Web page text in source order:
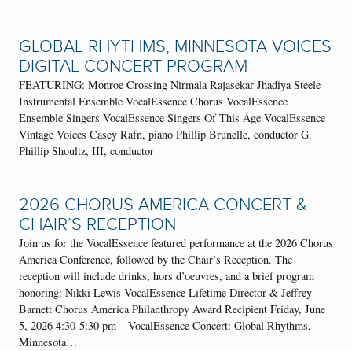
GLOBAL RHYTHMS, MINNESOTA VOICES
DIGITAL CONCERT PROGRAM
FEATURING: Monroe Crossing Nirmala Rajasekar Jhadiya Steele
Instrumental Ensemble VocalEssence Chorus VocalEssence
Ensemble Singers VocalEssence Singers Of This Age VocalEssence
Vintage Voices Casey Rafn, piano Phillip Brunelle, conductor G.
Phillip Shoultz, III, conductor
2026 CHORUS AMERICA CONCERT &
CHAIR’S RECEPTION
Join us for the VocalEssence featured performance at the 2026 Chorus
America Conference, followed by the Chair’s Reception. The
reception will include drinks, hors d’oeuvres, and a brief program
honoring: Nikki Lewis VocalEssence Lifetime Director & Jeffrey
Barnett Chorus America Philanthropy Award Recipient Friday, June
5, 2026 4:30-5:30 pm – VocalEssence Concert: Global Rhythms,
Minnesota…